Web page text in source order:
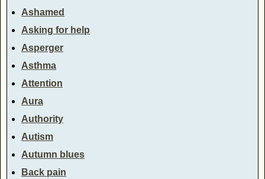
Ashamed
Asking for help
Asperger
Asthma
Attention
Aura
Authority
Autism
Autumn blues
Back pain